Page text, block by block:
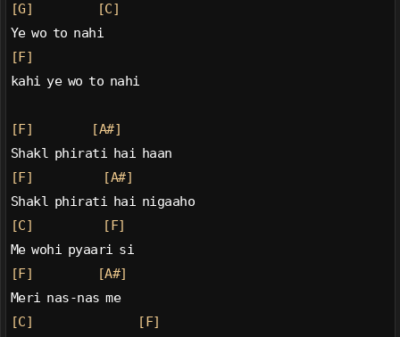
[G]
[C]
Ye wo to nahi
[F]
kahi ye wo to nahi
[F]
[A#]
Shakl phirati hai haan
[F]
[A#]
Shakl phirati hai nigaaho
[C]
[F]
Me wohi pyaari si
[F]
[A#]
Meri nas-nas me
[C]
[F]